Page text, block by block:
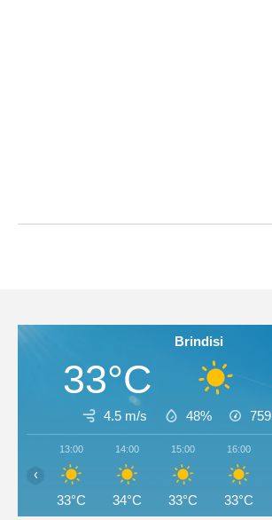
Brindisi
33°C
4.5 m/s 48% 759
13:00
33°C
14:00
34°C
15:00
33°C
16:00
33°C
‹